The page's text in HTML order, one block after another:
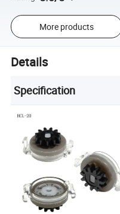
More products
Details
Specification